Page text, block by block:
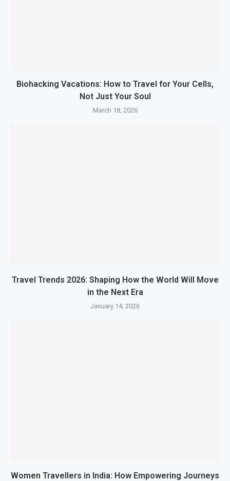
Biohacking Vacations: How to Travel for Your Cells,
Not Just Your Soul
March 18, 2026
Travel Trends 2026: Shaping How the World Will Move
in the Next Era
January 14, 2026
Women Travellers in India: How Empowering Journeys